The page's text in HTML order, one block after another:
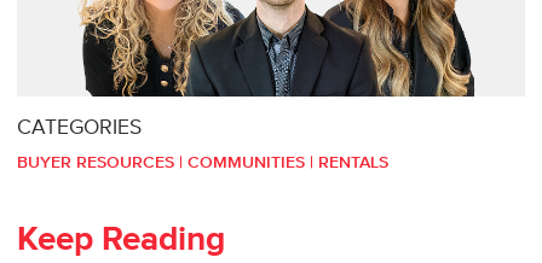
CATEGORIES
BUYER RESOURCES | COMMUNITIES | RENTALS
Keep Reading